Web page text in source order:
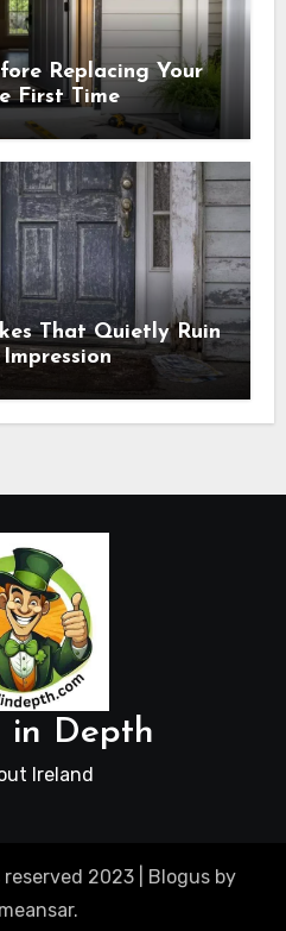
Replacing Your
First Time
That Quietly Ruin
in Depth
Ireland
2023 Blogusby
.